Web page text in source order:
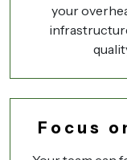
your
Focus